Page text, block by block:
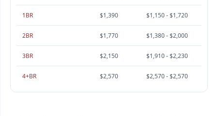
1BR $1,390 $1,150 - $1,720
2BR $1,770 $1,380 - $2,000
3BR $2,150 $1,910 - $2,230
4+BR $2,570 $2,570 - $2,570